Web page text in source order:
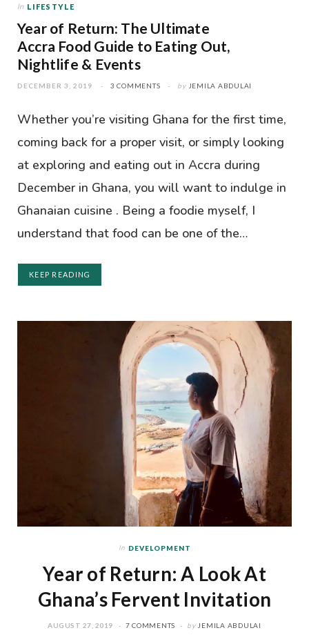
In LIFESTYLE
Year of Return: The Ultimate
Accra Food Guide to Eating Out,
Nightlife & Events
DECEMBER 3, 2019 3 COMMENTS by JEMILA ABDULAI
Whether you’re visiting Ghana for the first time,
coming back for a proper visit, or simply looking
at exploring and eating out in Accra during
December in Ghana, you will want to indulge in
Ghanaian cuisine . Being a foodie myself, I
understand that food can be one of the…
KEEP READING
In DEVELOPMENT
Year of Return: A Look At
Ghana’s Fervent Invitation
AUGUST 27, 2019 7 COMMENTS by JEMILA ABDULAI